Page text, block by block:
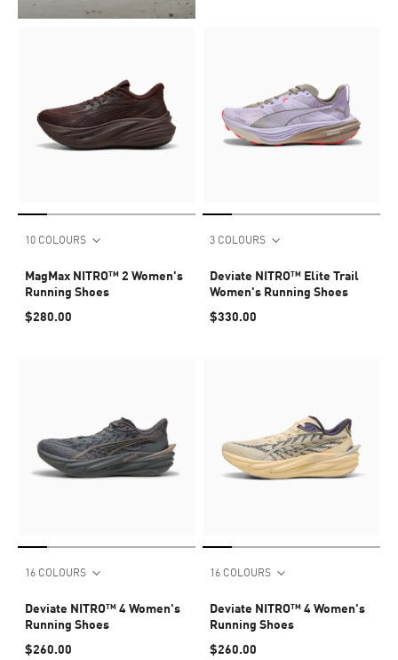
10 COLOURS
MagMax NITRO™ 2 Women's
Running Shoes
$280.00
3 COLOURS
Deviate NITRO™ Elite Trail
Women's Running Shoes
$330.00
16 COLOURS
Deviate NITRO™ 4 Women's
Running Shoes
$260.00
16 COLOURS
Deviate NITRO™ 4 Women's
Running Shoes
$260.00